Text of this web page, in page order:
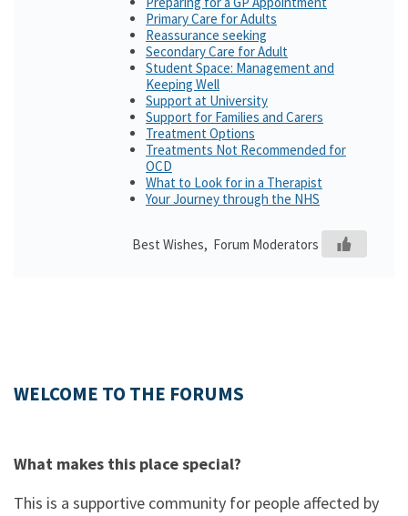
Primary Care for Adults
Reassurance seeking
Secondary Care for Adult
Student Space: Management and
Keeping Well
Support at University
Support for Families and Carers
Treatment Options
Treatments Not Recommended for
OCD
What to Look for in a Therapist
Your Journey through the NHS
Best Wishes, Forum Moderators
WELCOME TO THE FORUMS
What makes this place special?
This is a supportive community for people affected by